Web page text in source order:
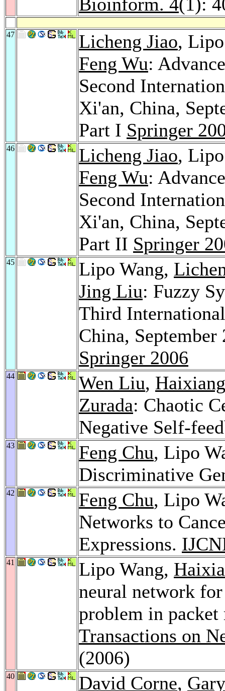
47 Licheng Jiao,
Feng Wu:
Second
Xi'an, China,
Part I Springer
46 Licheng Jiao,
Feng Wu:
Second
Xi'an, China,
Part II Springer
45 Lipo Wang,
Jing Liu: Fuzzy
Third
China, September
Springer 2006
44 Wen Liu,
Zurada: Chaotic
Negative Self-
43 Feng Chu, Lipo
Discriminative
42 Feng Chu, Lipo
Networks to
Expressions.
41 Lipo Wang,
neural network
problem in
Transactions on
(2006)
40 David Corne,